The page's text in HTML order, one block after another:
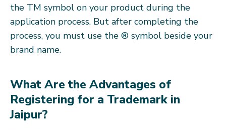
the TM symbol on your product during the
application process. But after completing the
process, you must use the ® symbol beside your
brand name.
What Are the Advantages of
Registering for a Trademark in
Jaipur?